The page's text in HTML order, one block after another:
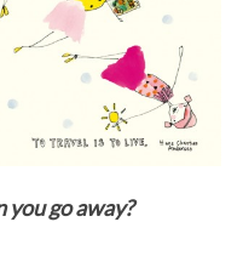
you go away?